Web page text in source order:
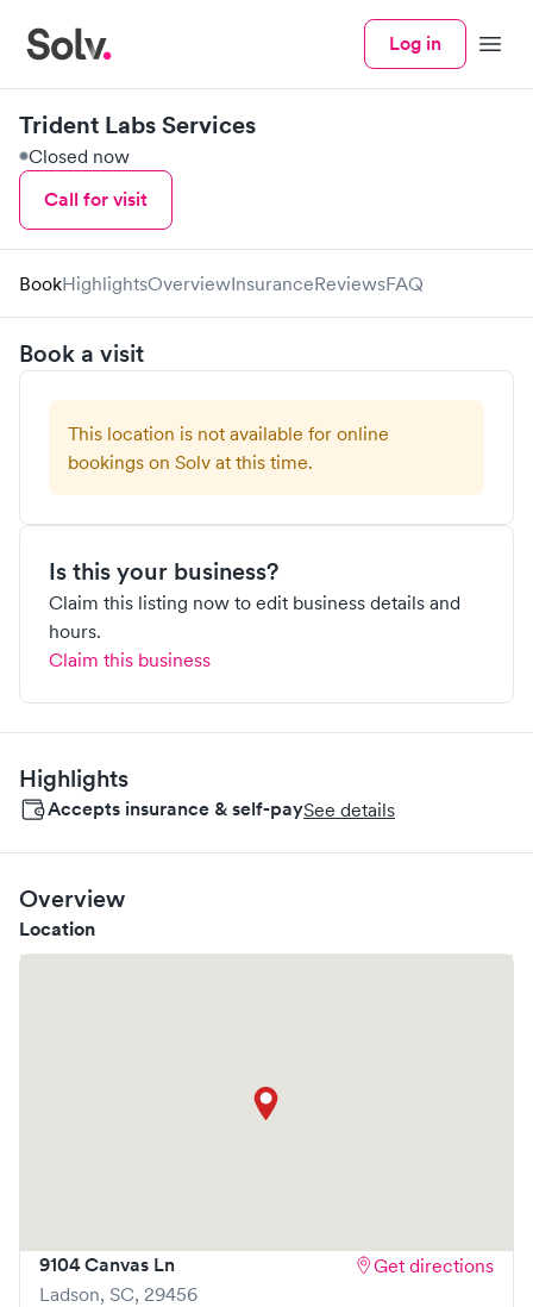
Log in Menu
Trident Labs Services
Closed now
Call for visit
BookHighlightsOverviewInsuranceReviewsFAQ
Book a visit
This location is not available for online
bookings on Solv at this time.
Is this your business?
Claim this listing now to edit business details and
hours.
Claim this business
Highlights
Accepts insurance & self-paySee details
Overview
Location
9104 Canvas Ln
Ladson, SC, 29456
Get directions